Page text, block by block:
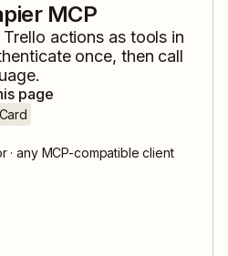
MCP
Trello actions as tools in
once, then call
page
· any MCP-compatible client